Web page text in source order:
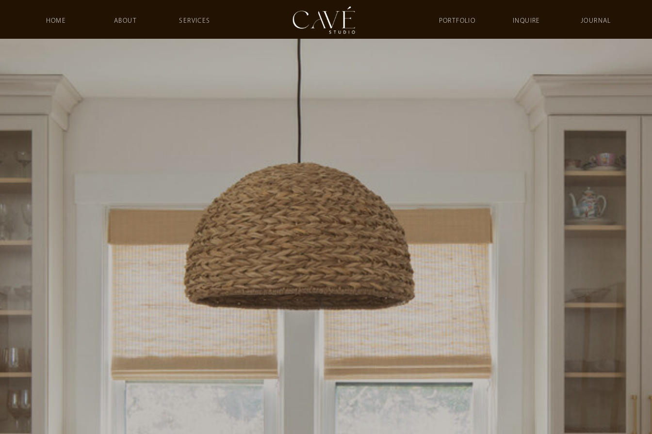
HOME ABOUT SERVICES PORTFOLIO INQUIRE JOURNAL